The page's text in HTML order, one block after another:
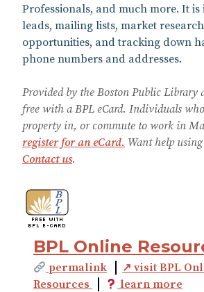
Professionals, and much more. It is
leads, mailing lists, market
opportunities, and tracking down
phone numbers and addresses.
Provided by the Boston Public Library
free with a BPL eCard. Individuals
property in, or commute to work in
register for an eCard. Want help
Contact us.
BPL Online
permalink
↗ visit BPL
Resources
learn more